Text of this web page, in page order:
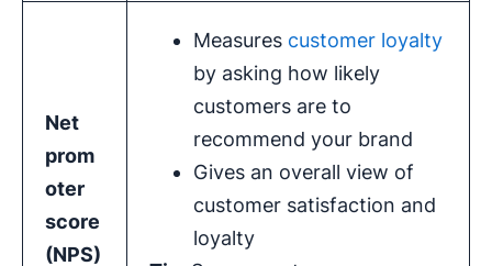
Net
prom
oter
score
(NPS)
Measures customer loyalty
by asking how likely
customers are to
recommend your brand
Gives an overall view of
customer satisfaction and
loyalty